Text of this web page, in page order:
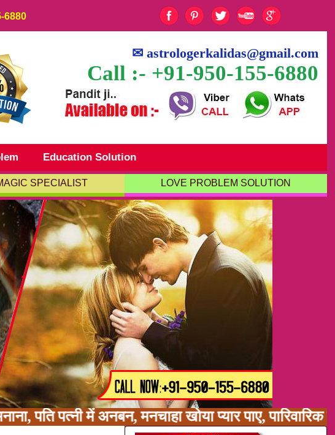
6880
✉astrologerkalidas@gmail.com
Call :- +91-950-155-6880
Education Solution
SPECIALIST LOVE PROBLEM SOLUTION
पत्नी में अनबन, मनचाहा खोया प्यार पाए, पारिवारिक